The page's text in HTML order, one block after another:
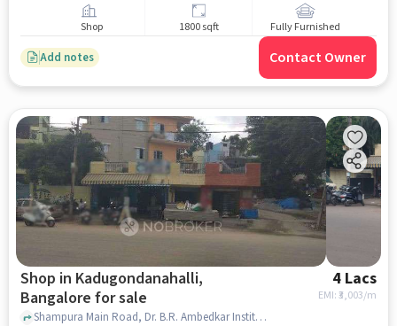
Shop 1800 sqft Fully Furnished
Add notes Contact Owner
Shop in Kadugondanahalli,
Bangalore for sale
4 Lacs
EMI: ₹3,003/m
Shampura Main Road, Dr. B.R. Ambedkar Institute Of Nursing, Kadugondanahalli, bangalore